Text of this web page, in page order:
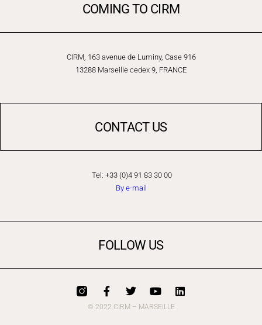
COMING TO CIRM
CIRM, 163 avenue de Luminy, Case 916
13288 Marseille cedex 9, FRANCE
CONTACT US
Tel: +33 (0)4 91 83 30 00
By e-mail
FOLLOW US
© 2022 CIRM – MARSEiLLE